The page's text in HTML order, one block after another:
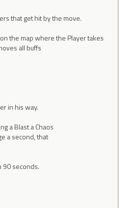
that get hit by the move.
the map where the Player takes
all buffs
in his way.
a Blast a Chaos
a second, that
90 seconds.